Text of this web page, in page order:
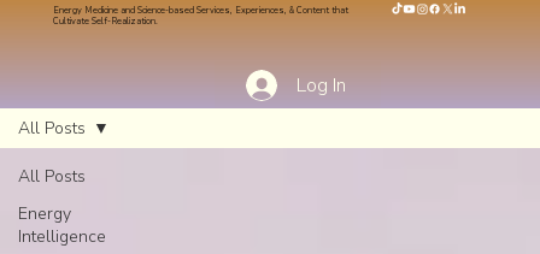
Energy Medicine and Science-based Services, Experiences, & Content that
Cultivate Self-Realization.
Log In
All Posts
Energy
Intelligence
All Posts